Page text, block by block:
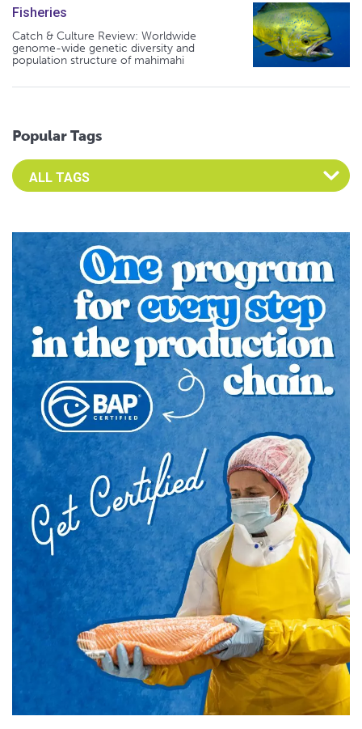
Fisheries
Catch & Culture Review: Worldwide
genome-wide genetic diversity and
population structure of mahimahi
Popular Tags
Select an Advocate Tag to view it's posts